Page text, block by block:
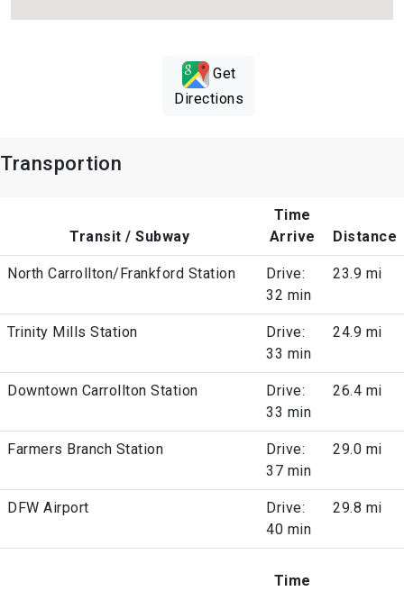
Get
Directions
Transportion
Transit / Subway
Time
Arrive
Distance
North Carrollton/Frankford Station
Drive:
32 min
23.9 mi
Trinity Mills Station
Drive:
33 min
24.9 mi
Downtown Carrollton Station
Drive:
33 min
26.4 mi
Farmers Branch Station
Drive:
37 min
29.0 mi
DFW Airport
Drive:
40 min
29.8 mi
Time